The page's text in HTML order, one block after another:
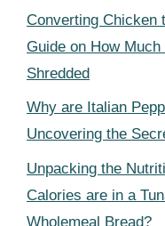
Converting Chicken
Guide on How
Shredded
Why are Italian
Uncovering the
Unpacking the
Calories are in a
Wholemeal Bread?